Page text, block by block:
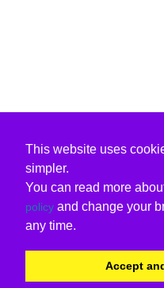
This website uses
simpler.
You can read more
policy and change your
any time.
Accept